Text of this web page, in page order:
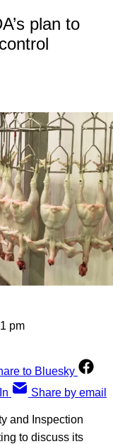
plan to
pm
to Bluesky
Share by email
and Inspection
to discuss its